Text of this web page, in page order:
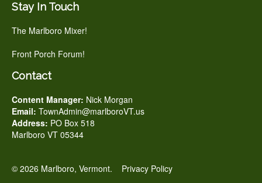
Stay In Touch
The Marlboro Mixer!
Front Porch Forum!
Contact
Content Manager: Nick Morgan
Email: TownAdmin@marlboroVT.us
Address: PO Box 518
Marlboro VT 05344
© 2026 Marlboro, Vermont. Privacy Policy